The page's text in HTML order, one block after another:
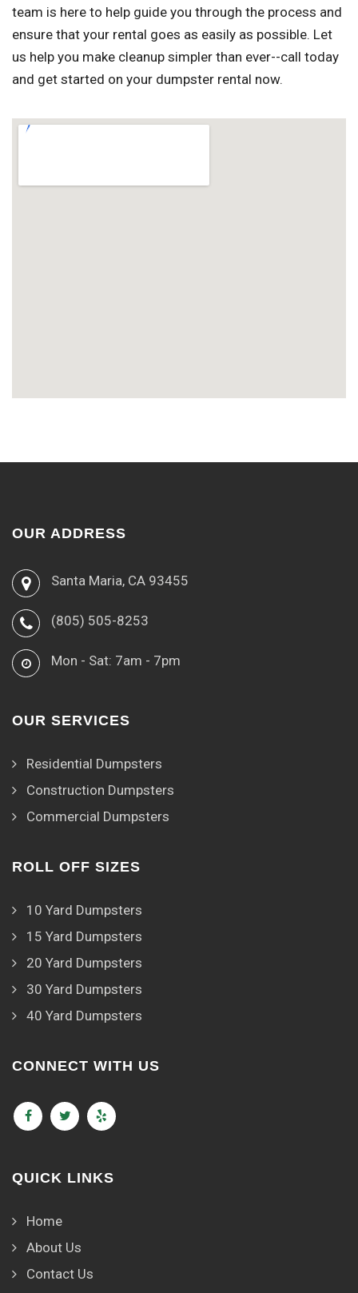
team is here to help guide you through the process and
ensure that your rental goes as easily as possible. Let
us help you make cleanup simpler than ever--call today
and get started on your dumpster rental now.
OUR ADDRESS
Santa Maria, CA 93455
(805) 505-8253
Mon - Sat: 7am - 7pm
OUR SERVICES
Residential Dumpsters
Construction Dumpsters
Commercial Dumpsters
ROLL OFF SIZES
10 Yard Dumpsters
15 Yard Dumpsters
20 Yard Dumpsters
30 Yard Dumpsters
40 Yard Dumpsters
CONNECT WITH US
QUICK LINKS
Home
About Us
Contact Us